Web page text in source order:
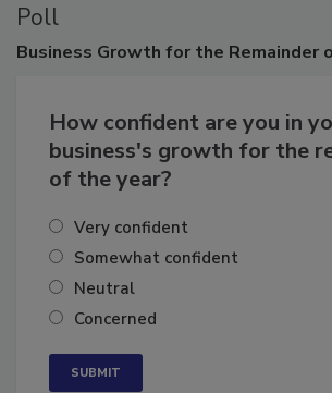
Poll
Business Growth for the Remainder
How confident are you in
business's growth for the
of the year?
Very confident
Somewhat confident
Neutral
Concerned